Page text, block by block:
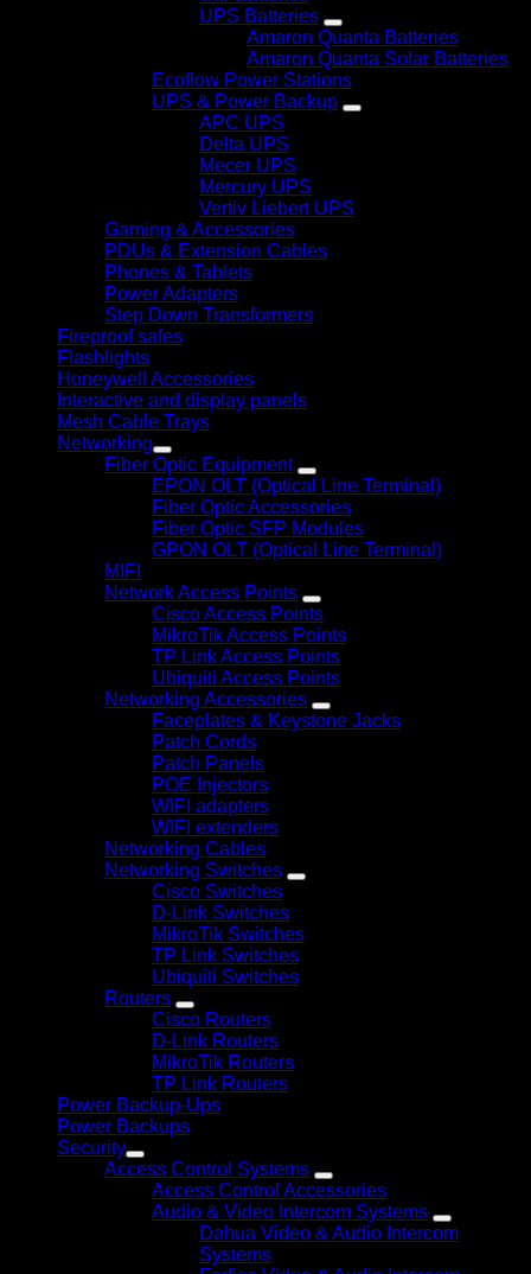
UPS Batteries
Amaron Quanta Batteries
Amaron Quanta Solar Batteries
Ecoflow Power Stations
UPS & Power Backup
APC UPS
Delta UPS
Mecer UPS
Mercury UPS
Vertiv Liebert UPS
Gaming & Accessories
PDUs & Extension Cables
Phones & Tablets
Power Adapters
Step Down Transformers
Fireproof safes
Flashlights
Honeywell Accessories
Interactive and display panels
Mesh Cable Trays
Networking
Fiber Optic Equipment
EPON OLT (Optical Line Terminal)
Fiber Optic Accessories
Fiber Optic SFP Modules
GPON OLT (Optical Line Terminal)
MIFI
Network Access Points
Cisco Access Points
MikroTik Access Points
TP Link Access Points
Ubiquiti Access Points
Networking Accessories
Faceplates & Keystone Jacks
Patch Cords
Patch Panels
POE Injectors
WIFI adapters
WIFI extenders
Networking Cables
Networking Switches
Cisco Switches
D-Link Switches
MikroTik Switches
TP Link Switches
Ubiquiti Switches
Routers
Cisco Routers
D-Link Routers
MikroTik Routers
TP Link Routers
Power Backup-Ups
Power Backups
Security
Access Control Systems
Access Control Accessories
Audio & Video Intercom Systems
Dahua Video & Audio Intercom
Systems